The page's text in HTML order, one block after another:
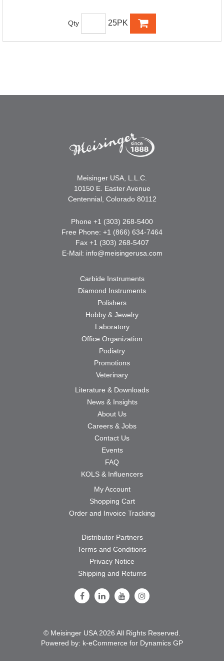
Qty 25PK
Meisinger USA, L.L.C.
10150 E. Easter Avenue
Centennial, Colorado 80112
Phone +1 (303) 268-5400
Free Phone: +1 (866) 634-7464
Fax +1 (303) 268-5407
E-Mail: info@meisingerusa.com
Carbide Instruments
Diamond Instruments
Polishers
Hobby & Jewelry
Laboratory
Office Organization
Podiatry
Promotions
Veterinary
Literature & Downloads
News & Insights
About Us
Careers & Jobs
Contact Us
Events
FAQ
KOLS & Influencers
My Account
Shopping Cart
Order and Invoice Tracking
Distributor Partners
Terms and Conditions
Privacy Notice
Shipping and Returns
Follow Us on Facebook
Follow Us on LinkedIn
Follow Us on Youtube
Follow Us on Instagram
© Meisinger USA 2026 All Rights Reserved.
Powered by: k-eCommerce for Dynamics GP